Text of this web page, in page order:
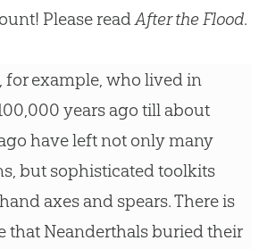
Please read After the Flood.
for example, who lived in
years ago till about
have left not only many
but sophisticated toolkits
axes and spears. There is
that Neanderthals buried their